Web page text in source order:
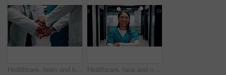
Healthcare, team and hands together in hospital for support, celebration and applause for success. Medical, group and people with stack for mission achievement, nurses and doctors clap for goal Healthcare, face and nurse with arms crossed in clinic for medical service, trust or about us pride. Professional, asian woman or happy in hospital hallway for health support, integrity or confidence